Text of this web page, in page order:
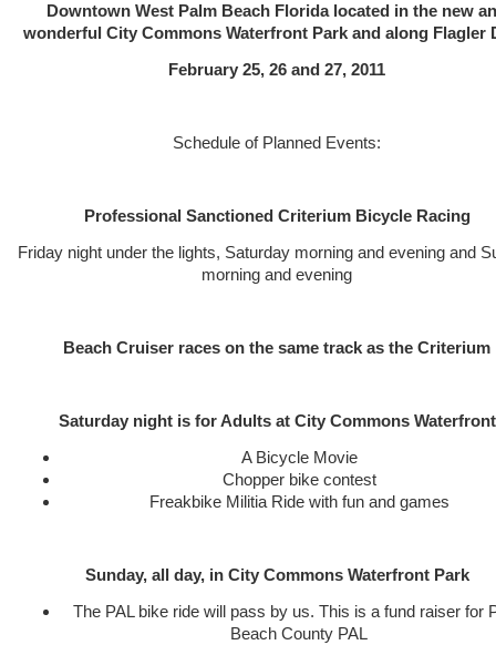
Downtown West Palm Beach Florida located in the new
wonderful City Commons Waterfront Park and along Flagler
February 25, 26 and 27, 2011
Schedule of Planned Events:
Professional Sanctioned Criterium Bicycle Racing
Friday night under the lights, Saturday morning and evening and
morning and evening
Beach Cruiser races on the same track as the Criterium
Saturday night is for Adults at City Commons Waterfront
A Bicycle Movie
Chopper bike contest
Freakbike Militia Ride with fun and games
Sunday, all day, in City Commons Waterfront Park
The PAL bike ride will pass by us. This is a fund raiser for
Beach County PAL